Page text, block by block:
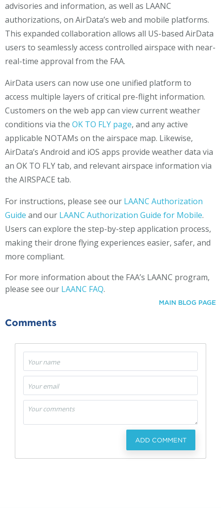
advisories and information, as well as LAANC
authorizations, on AirData’s web and mobile platforms.
This expanded collaboration allows all US-based AirData
users to seamlessly access controlled airspace with near-
real-time approval from the FAA.
AirData users can now use one unified platform to
access multiple layers of critical pre-flight information.
Customers on the web app can view current weather
conditions via the OK TO FLY page, and any active
applicable NOTAMs on the airspace map. Likewise,
AirData’s Android and iOS apps provide weather data via
an OK TO FLY tab, and relevant airspace information via
the AIRSPACE tab.
For instructions, please see our LAANC Authorization
Guide and our LAANC Authorization Guide for Mobile.
Users can explore the step-by-step application process,
making their drone flying experiences easier, safer, and
more compliant.
For more information about the FAA’s LAANC program,
please see our LAANC FAQ.
MAIN BLOG PAGE
Comments
ADD COMMENT